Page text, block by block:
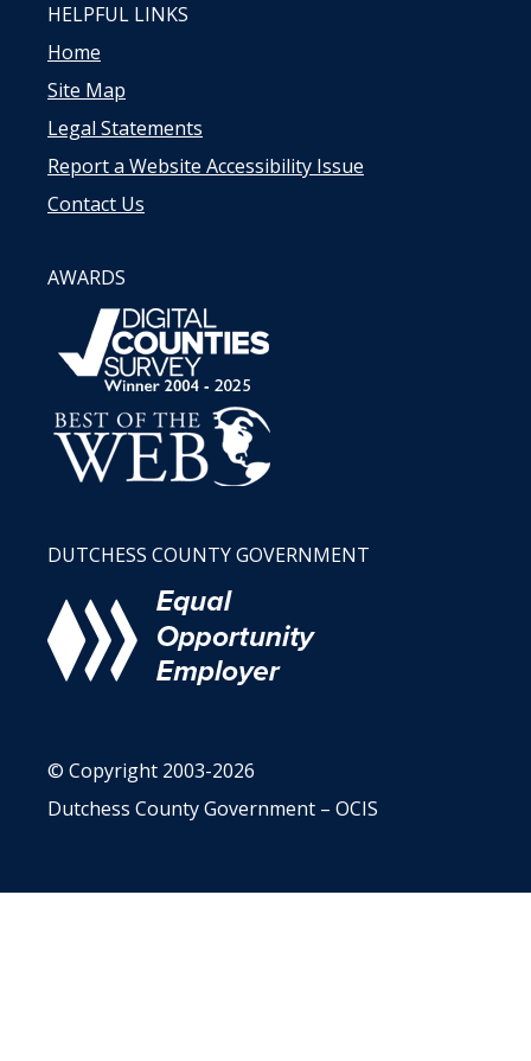
HELPFUL LINKS
Home
Site Map
Legal Statements
Report a Website Accessibility Issue
Contact Us
AWARDS
DUTCHESS COUNTY GOVERNMENT
© Copyright 2003-2026
Dutchess County Government – OCIS